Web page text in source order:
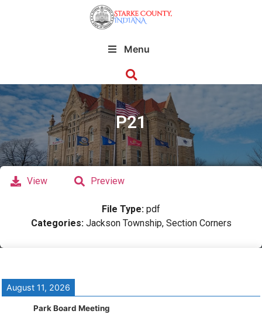
Menu
P21
View Preview
File Type: pdf
Categories: Jackson Township, Section Corners
August 11, 2026
Park Board Meeting